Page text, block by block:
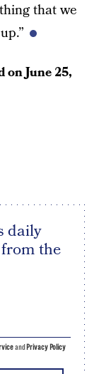
that we
onJune 25,
daily
the
and Privacy Policy